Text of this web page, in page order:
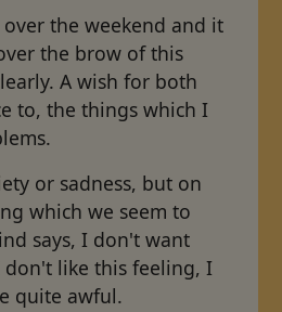
the weekend and it
the brow of this
A wish for both
to, the things which I
or sadness, but on
which we seem to
says, I don't want
like this feeling, I
quite awful.